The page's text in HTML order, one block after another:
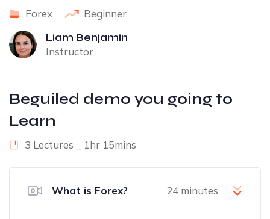
Forex Beginner
Liam Benjamin
Instructor
Beguiled demo you going to
Learn
3 Lectures _ 1hr 15mins
What is Forex? 24 minutes